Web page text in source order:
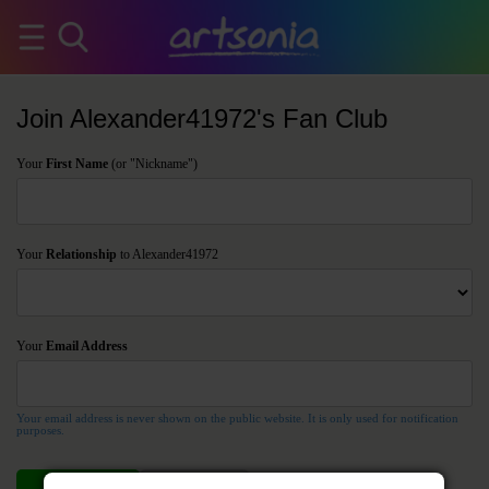
Join Alexander41972's Fan Club
Your First Name (or "Nickname")
Your Relationship to Alexander41972
Your Email Address
Your email address is never shown on the public website. It is only used for notification
purposes.